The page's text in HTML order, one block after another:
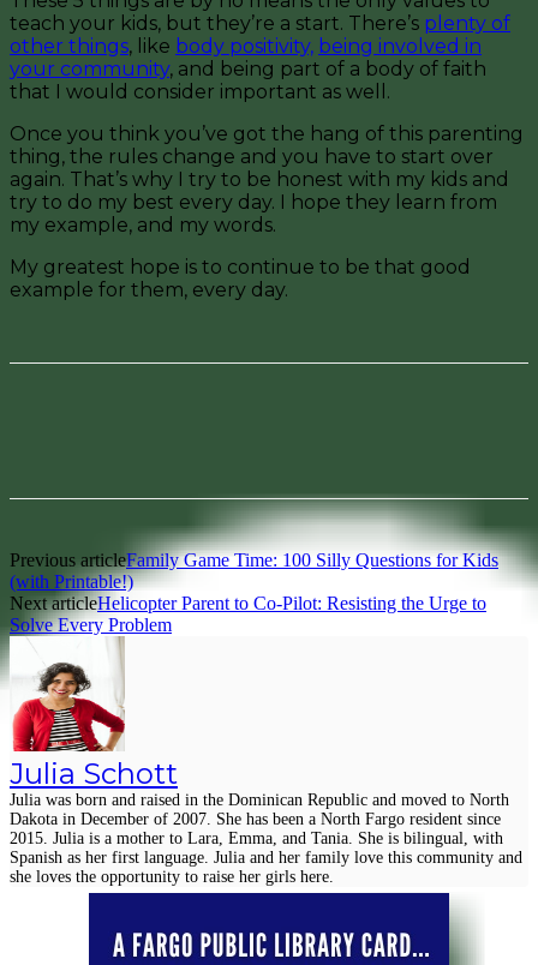
teach your kids, but they’re a start. There’s plenty of
other things, like body positivity, being involved in
your community, and being part of a body of faith
that I would consider important as well.
Once you think you’ve got the hang of this parenting
thing, the rules change and you have to start over
again. That’s why I try to be honest with my kids and
try to do my best every day. I hope they learn from
my example, and my words.
My greatest hope is to continue to be that good
example for them, every day.
Previous articleFamily Game Time: 100 Silly Questions for Kids
(with Printable!)
Next articleHelicopter Parent to Co-Pilot: Resisting the Urge to
Solve Every Problem
Julia Schott
Julia was born and raised in the Dominican Republic and moved to North
Dakota in December of 2007. She has been a North Fargo resident since
2015. Julia is a mother to Lara, Emma, and Tania. She is bilingual, with
Spanish as her first language. Julia and her family love this community and
she loves the opportunity to raise her girls here.